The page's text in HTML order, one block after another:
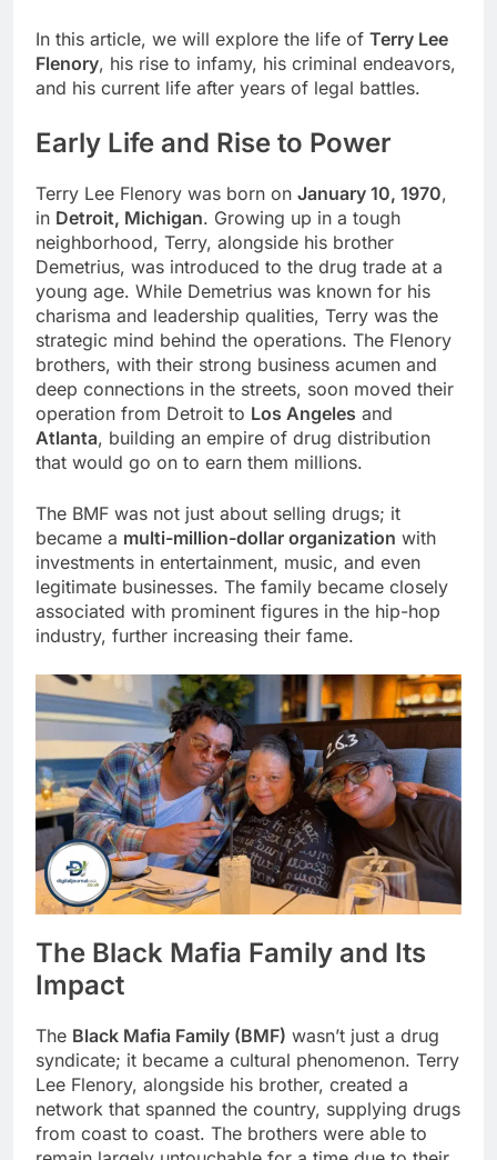
In this article, we will explore the life of Terry Lee
Flenory, his rise to infamy, his criminal endeavors,
and his current life after years of legal battles.
Early Life and Rise to Power
Terry Lee Flenory was born on January 10, 1970,
in Detroit, Michigan. Growing up in a tough
neighborhood, Terry, alongside his brother
Demetrius, was introduced to the drug trade at a
young age. While Demetrius was known for his
charisma and leadership qualities, Terry was the
strategic mind behind the operations. The Flenory
brothers, with their strong business acumen and
deep connections in the streets, soon moved their
operation from Detroit to Los Angeles and
Atlanta, building an empire of drug distribution
that would go on to earn them millions.
The BMF was not just about selling drugs; it
became a multi-million-dollar organization with
investments in entertainment, music, and even
legitimate businesses. The family became closely
associated with prominent figures in the hip-hop
industry, further increasing their fame.
The Black Mafia Family and Its
Impact
The Black Mafia Family (BMF) wasn’t just a drug
syndicate; it became a cultural phenomenon. Terry
Lee Flenory, alongside his brother, created a
network that spanned the country, supplying drugs
from coast to coast. The brothers were able to